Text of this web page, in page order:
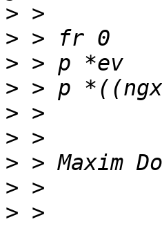
>
>
>
>
>
>
>
>
> >